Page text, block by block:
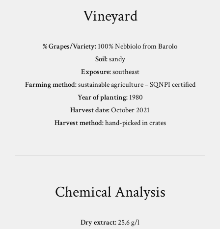
Vineyard
% Grapes/Variety: 100% Nebbiolo from Barolo
Soil:sandy
Exposure:southeast
Farming method:sustainable agriculture – SQNPI certified
Year of planting:1980
Harvest date:October 2021
Harvest method:hand-picked in crates
Chemical Analysis
Dry extract:25.6 g/l